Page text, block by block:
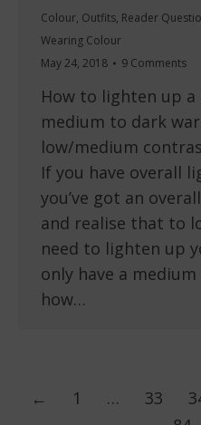
Colour, Outfits, Reader
Wearing Colour
May 24, 2018
9 Comments
How to lighten up
medium to dark
low/medium
If you have overall
you’ve got an
and realise that to
need to lighten up
only have a
how…
← 1 … 33